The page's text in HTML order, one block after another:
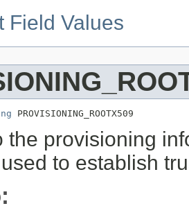
Field Values
PROVISIONING_ROOTX509
the provisioning
to establish